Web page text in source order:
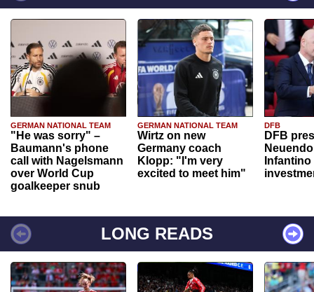
GERMAN NATIONAL TEAM
"He was sorry" –
Baumann's phone
call with Nagelsmann
over World Cup
goalkeeper snub
GERMAN NATIONAL TEAM
Wirtz on new
Germany coach
Klopp: "I'm very
excited to meet him"
DFB
DFB
Infantino
LONG READS